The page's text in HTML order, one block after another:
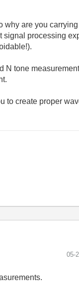
are you
processing
N tone
to create proper
‎05-